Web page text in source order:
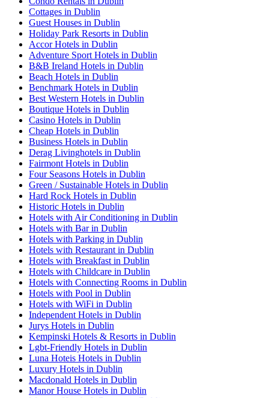
Cottages in Dublin
Guest Houses in Dublin
Holiday Park Resorts in Dublin
Accor Hotels in Dublin
Adventure Sport Hotels in Dublin
B&B Ireland Hotels in Dublin
Beach Hotels in Dublin
Benchmark Hotels in Dublin
Best Western Hotels in Dublin
Boutique Hotels in Dublin
Casino Hotels in Dublin
Cheap Hotels in Dublin
Business Hotels in Dublin
Derag Livinghotels in Dublin
Fairmont Hotels in Dublin
Four Seasons Hotels in Dublin
Green / Sustainable Hotels in Dublin
Hard Rock Hotels in Dublin
Historic Hotels in Dublin
Hotels with Air Conditioning in Dublin
Hotels with Bar in Dublin
Hotels with Parking in Dublin
Hotels with Restaurant in Dublin
Hotels with Breakfast in Dublin
Hotels with Childcare in Dublin
Hotels with Connecting Rooms in Dublin
Hotels with Pool in Dublin
Hotels with WiFi in Dublin
Independent Hotels in Dublin
Jurys Hotels in Dublin
Kempinski Hotels & Resorts in Dublin
Lgbt-Friendly Hotels in Dublin
Luna Hoteis Hotels in Dublin
Luxury Hotels in Dublin
Macdonald Hotels in Dublin
Manor House Hotels in Dublin